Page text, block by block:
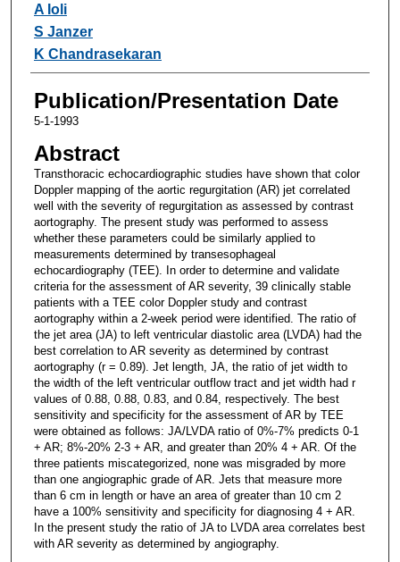
A Ioli
S Janzer
K Chandrasekaran
Publication/Presentation Date
5-1-1993
Abstract
Transthoracic echocardiographic studies have shown that color
Doppler mapping of the aortic regurgitation (AR) jet correlated
well with the severity of regurgitation as assessed by contrast
aortography. The present study was performed to assess
whether these parameters could be similarly applied to
measurements determined by transesophageal
echocardiography (TEE). In order to determine and validate
criteria for the assessment of AR severity, 39 clinically stable
patients with a TEE color Doppler study and contrast
aortography within a 2-week period were identified. The ratio of
the jet area (JA) to left ventricular diastolic area (LVDA) had the
best correlation to AR severity as determined by contrast
aortography (r = 0.89). Jet length, JA, the ratio of jet width to
the width of the left ventricular outflow tract and jet width had r
values of 0.88, 0.88, 0.83, and 0.84, respectively. The best
sensitivity and specificity for the assessment of AR by TEE
were obtained as follows: JA/LVDA ratio of 0%-7% predicts 0-1
+ AR; 8%-20% 2-3 + AR, and greater than 20% 4 + AR. Of the
three patients miscategorized, none was misgraded by more
than one angiographic grade of AR. Jets that measure more
than 6 cm in length or have an area of greater than 10 cm 2
have a 100% sensitivity and specificity for diagnosing 4 + AR.
In the present study the ratio of JA to LVDA area correlates best
with AR severity as determined by angiography.